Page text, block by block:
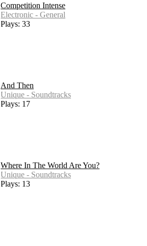
Competition Intense
Electronic - General
Plays: 33
And Then
Unique - Soundtracks
Plays: 17
Where In The World Are You?
Unique - Soundtracks
Plays: 13